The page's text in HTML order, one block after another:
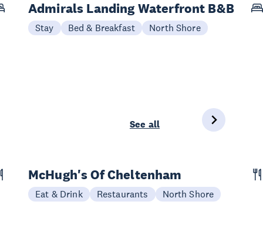
Admirals Landing Waterfront B&B
Stay Bed & Breakfast North Shore
See all
McHugh's Of Cheltenham
Eat & Drink Restaurants North Shore